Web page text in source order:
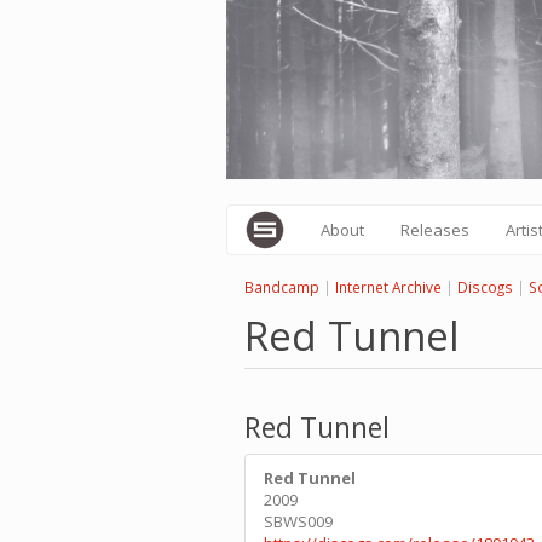
About Releases
Bandcamp | Internet Archive | Discogs |
Red Tunnel
Red Tunnel
Red Tunnel
2009
SBWS009